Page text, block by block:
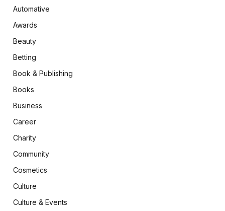
Automative
Awards
Beauty
Betting
Book & Publishing
Books
Business
Career
Charity
Community
Cosmetics
Culture
Culture & Events